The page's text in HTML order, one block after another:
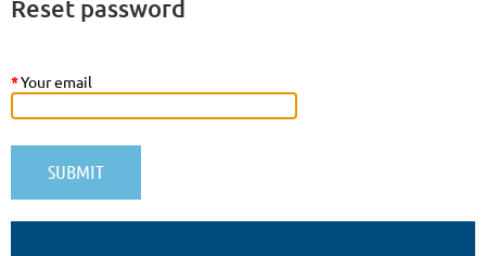
Reset password
*Your email